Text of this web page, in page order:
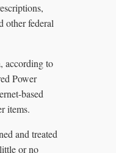
other federal
according to
Power
based
items.
and treated
or no